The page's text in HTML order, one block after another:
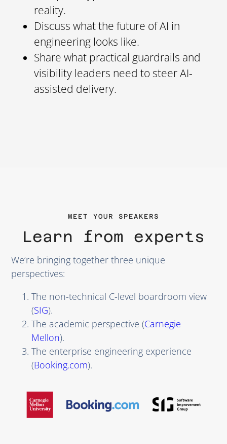
reality.
Discuss what the future of AI in
engineering looks like.
Share what practical guardrails and
visibility leaders need to steer AI-
assisted delivery.
MEET YOUR SPEAKERS
Learn from experts
We’re bringing together three unique
perspectives:
The non-technical C-level boardroom view
(SIG).
The academic perspective (Carnegie
Mellon).
The enterprise engineering experience
(Booking.com).